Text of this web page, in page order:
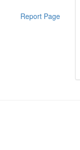
Report Page